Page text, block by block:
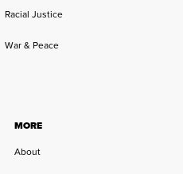
Racial Justice
War & Peace
MORE
About